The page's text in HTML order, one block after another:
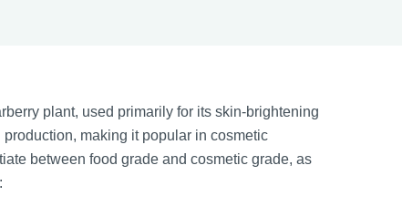
plant, used primarily for its skin-brightening
making it popular in cosmetic
between food grade and cosmetic grade, as